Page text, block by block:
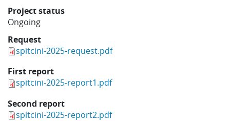
Project status
Ongoing
Request
spitcini-2025-request.pdf
First report
spitcini-2025-report1.pdf
Second report
spitcini-2025-report2.pdf